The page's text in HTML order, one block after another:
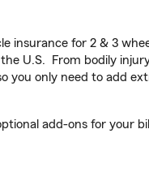
insurance for 2 & 3
U.S. From bodily
you only need to add
add-ons for your